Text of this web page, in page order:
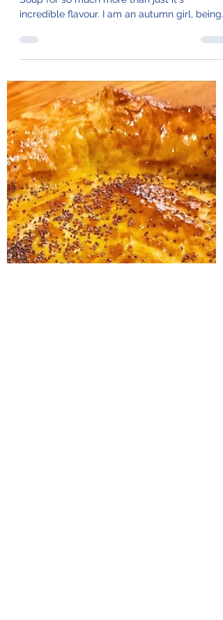
100. Molten Cheese &
Onion Soup
I can't tell you how much I love French Onion
Soup for so much more than just it's
incredible flavour. I am an autumn girl, being
a bit...